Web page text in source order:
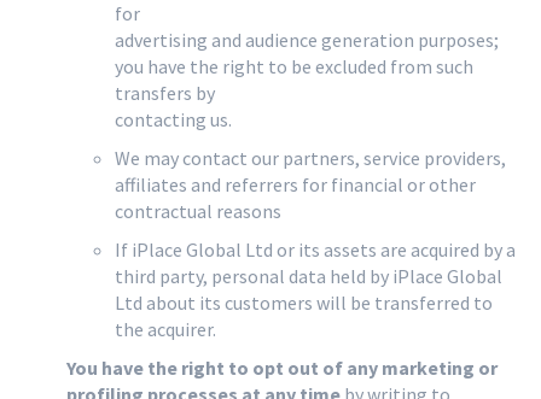
for
advertising and audience generation purposes;
you have the right to be excluded from such
transfers by
contacting us.
We may contact our partners, service providers,
affiliates and referrers for financial or other
contractual reasons
If iPlace Global Ltd or its assets are acquired by a
third party, personal data held by iPlace Global
Ltd about its customers will be transferred to
the acquirer.
You have the right to opt out of any marketing or
profiling processes at any time by writing to